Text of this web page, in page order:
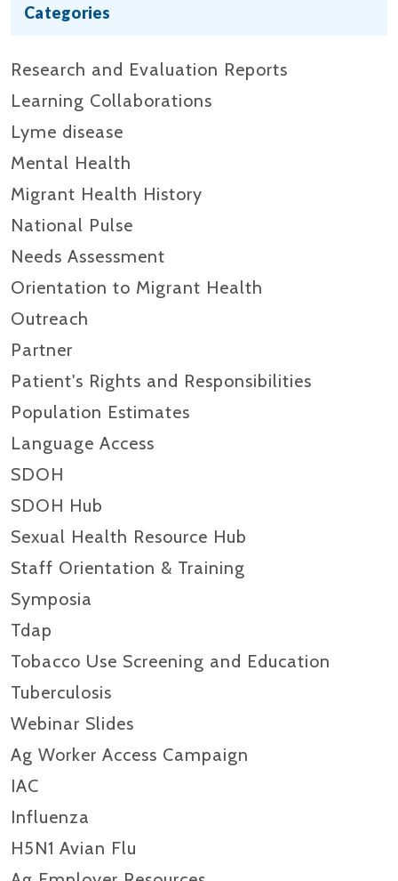
Categories
Research and Evaluation Reports​
Learning Collaborations
Lyme disease
Mental Health
Migrant Health History
National Pulse
Needs Assessment
Orientation to Migrant Health
Outreach
Partner
Patient's Rights and Responsibilities
Population Estimates
Language Access
SDOH
SDOH Hub
Sexual Health Resource Hub
Staff Orientation & Training
Symposia
Tdap
Tobacco Use Screening and Education
Tuberculosis
Webinar Slides
Ag Worker Access Campaign
IAC
Influenza
H5N1 Avian Flu